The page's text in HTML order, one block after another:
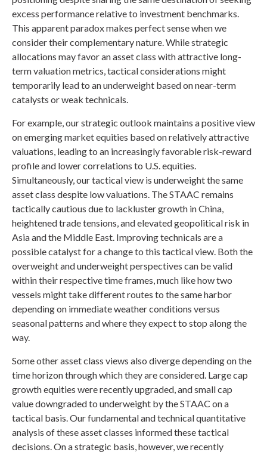
excess performance relative to investment benchmarks.
This apparent paradox makes perfect sense when we
consider their complementary nature. While strategic
allocations may favor an asset class with attractive long-
term valuation metrics, tactical considerations might
temporarily lead to an underweight based on near-term
catalysts or weak technicals.
For example, our strategic outlook maintains a positive view
on emerging market equities based on relatively attractive
valuations, leading to an increasingly favorable risk-reward
profile and lower correlations to U.S. equities.
Simultaneously, our tactical view is underweight the same
asset class despite low valuations. The STAAC remains
tactically cautious due to lackluster growth in China,
heightened trade tensions, and elevated geopolitical risk in
Asia and the Middle East. Improving technicals are a
possible catalyst for a change to this tactical view. Both the
overweight and underweight perspectives can be valid
within their respective time frames, much like how two
vessels might take different routes to the same harbor
depending on immediate weather conditions versus
seasonal patterns and where they expect to stop along the
way.
Some other asset class views also diverge depending on the
time horizon through which they are considered. Large cap
growth equities were recently upgraded, and small cap
value downgraded to underweight by the STAAC on a
tactical basis. Our fundamental and technical quantitative
analysis of these asset classes informed these tactical
decisions. On a strategic basis, however, we recently